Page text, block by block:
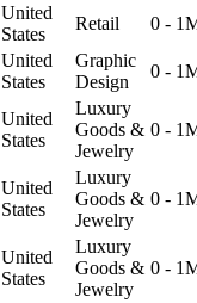
United
States
Retail
0 -
United
States
Graphic
Design
0 -
United
States
Luxury
Goods &
Jewelry
0 -
United
States
Luxury
Goods &
Jewelry
0 -
United
States
Luxury
Goods &
Jewelry
0 -